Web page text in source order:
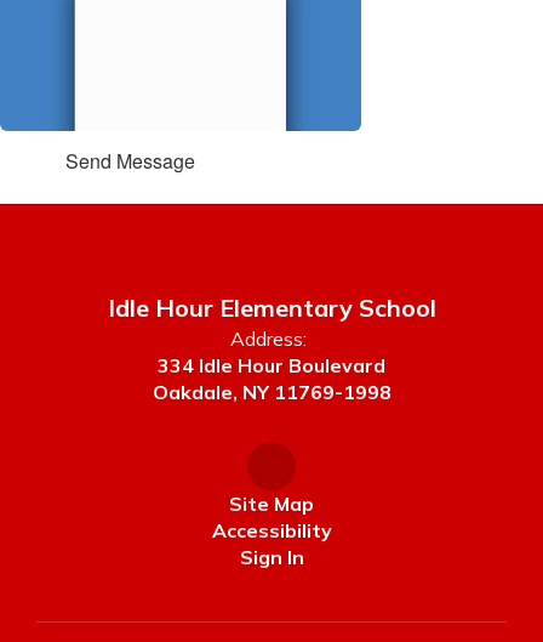
Send Message
Idle Hour Elementary School
Address:
334 Idle Hour Boulevard
Oakdale, NY 11769-1998
Site Map
Accessibility
Sign In